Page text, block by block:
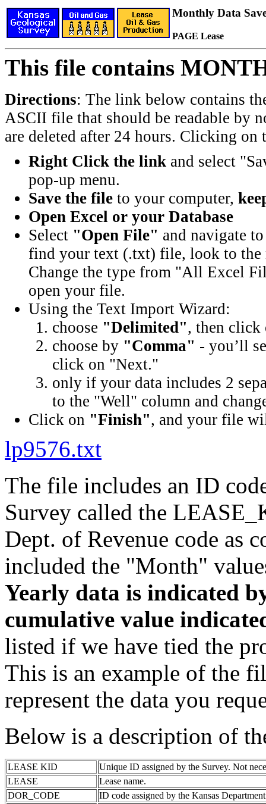
Monthly Data
PAGE Lease
This file contains
Directions: The link below contains
ASCII file that should be readable by
are deleted after 24 hours. Clicking
Right Click the link and select
pop-up menu.
Save the file to your computer,
Open Excel or your Database
Select "Open File" and navigate
find your text (.txt) file, look to
Change the type from "All Excel
open your file.
Using the Text Import Wizard:
choose "Delimited", then
choose by "Comma" - you’ll
click on "Next."
only if your data includes 2
to the "Well" column and
Click on "Finish", and your file
lp9576.txt
The file includes an ID
Survey called the
Dept. of Revenue code as
included the "Month"
Yearly data is indicated
cumulative value
listed if we have tied the
This is an example of the
represent the data you
Below is a description of
LEASE KID
Unique ID assigned by the Survey. Not
LEASE
Lease name.
DOR_CODE
ID code assigned by the Kansas